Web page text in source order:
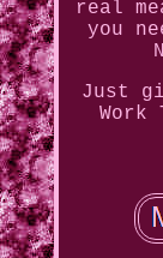
real
you
Just
Work